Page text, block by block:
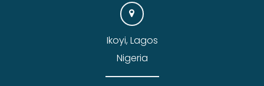
Ikoyi, Lagos
Nigeria